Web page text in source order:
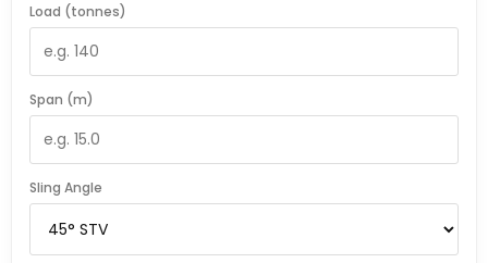
Load (tonnes)
Span (m)
Sling Angle